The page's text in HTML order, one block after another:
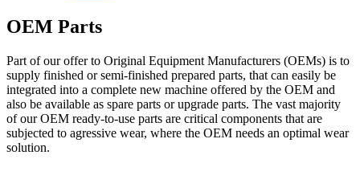
OEM Parts
Part of our offer to Original Equipment Manufacturers (OEMs) is to
supply finished or semi-finished prepared parts, that can easily be
integrated into a complete new machine offered by the OEM and
also be available as spare parts or upgrade parts. The vast majority
of our OEM ready-to-use parts are critical components that are
subjected to agressive wear, where the OEM needs an optimal wear
solution.